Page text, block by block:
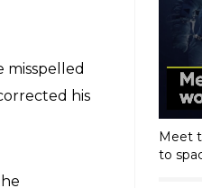
Meet
to